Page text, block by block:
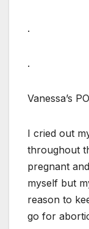
.
.
Vanessa’s
I cried out
throughout
pregnant
myself but
reason to
go for